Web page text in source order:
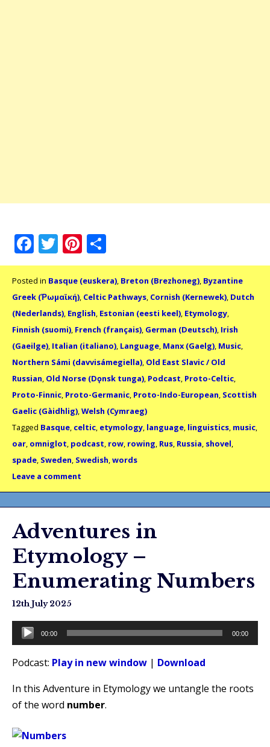
Facebook
Twitter
Pinterest
Posted in Basque (euskera), Breton (Brezhoneg), Byzantine
Greek (Ῥωμαϊκή), Celtic Pathways, Cornish (Kernewek), Dutch
(Nederlands), English, Estonian (eesti keel), Etymology,
Finnish (suomi), French (français), German (Deutsch), Irish
(Gaeilge), Italian (italiano), Language, Manx (Gaelg), Music,
Northern Sámi (davvisámegiella), Old East Slavic / Old
Russian, Old Norse (Dǫnsk tunga), Podcast, Proto-Celtic,
Proto-Finnic, Proto-Germanic, Proto-Indo-European, Scottish
Gaelic (Gàidhlig),Welsh (Cymraeg)
Tagged Basque, celtic, etymology, language, linguistics, music,
oar, omniglot, podcast, row, rowing, Rus, Russia, shovel,
spade, Sweden, Swedish,words
Leave a comment
Adventures in
Etymology –
Enumerating Numbers
12th July 2025
Audio
Player
00:00 00:00
Podcast: Play in new window | Download
In this Adventure in Etymology we untangle the roots
of the word number.